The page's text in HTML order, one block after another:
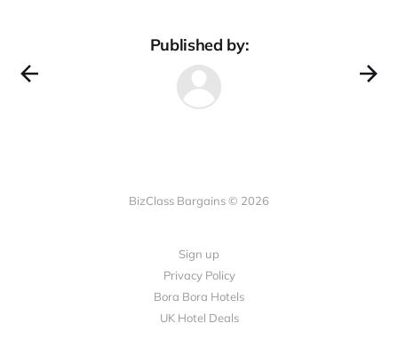
Published by:
BizClass Bargains © 2026
Sign up
Privacy Policy
Bora Bora Hotels
UK Hotel Deals